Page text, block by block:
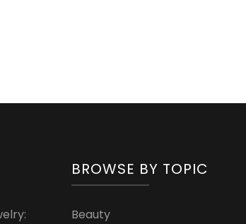
BROWSE BY TOPIC
Beauty